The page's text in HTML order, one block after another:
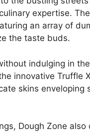
expertise.
an array of
the taste buds.
indulging in
innovative Truffle
skins enveloping
Dough Zone